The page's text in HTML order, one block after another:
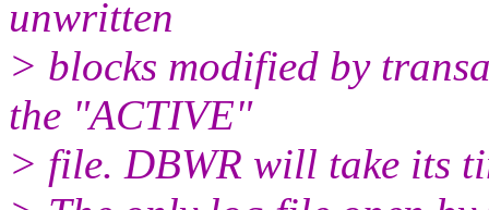
unwritten
> blocks modified by
the "ACTIVE"
> file. DBWR will take its